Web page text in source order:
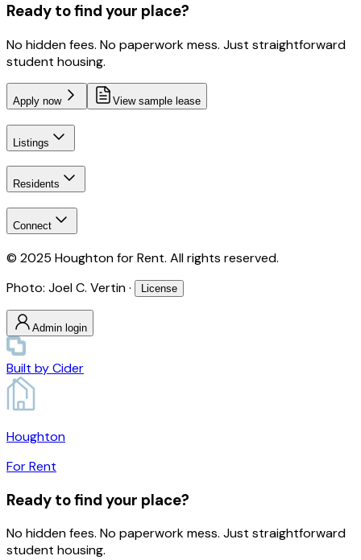
Ready to find your place?
No hidden fees. No paperwork mess. Just straightforward
student housing.
Apply now View sample lease
Listings
Residents
Connect
© 2025 Houghton for Rent. All rights reserved.
Photo: Joel C. Vertin ·
License
Admin login
Built byCider
Houghton
For Rent
Ready to find your place?
No hidden fees. No paperwork mess. Just straightforward
student housing.